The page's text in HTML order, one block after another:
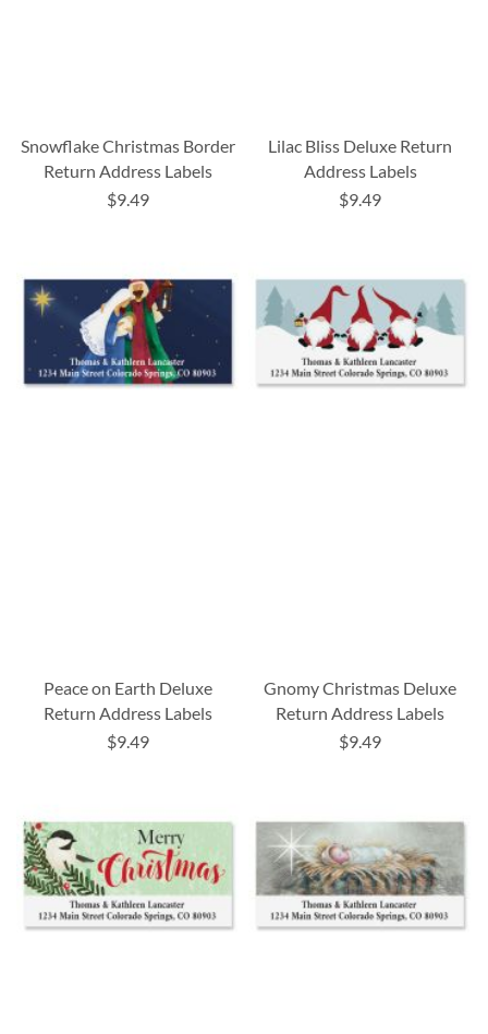
Snowflake Christmas Border
Return Address Labels
$9.49
Lilac Bliss Deluxe Return
Address Labels
$9.49
Peace on Earth Deluxe
Return Address Labels
$9.49
Gnomy Christmas Deluxe
Return Address Labels
$9.49